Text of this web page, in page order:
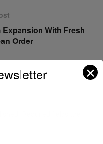
With Fresh
Order
✕